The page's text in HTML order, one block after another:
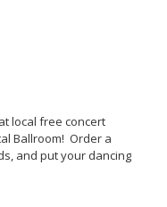
local free concert
Ballroom! Order a
and put your dancing